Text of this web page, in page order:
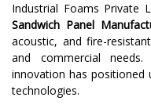
Industrial Foams Private
Sandwich Panel
acoustic, and fire-
and commercial
innovation has positioned
technologies.